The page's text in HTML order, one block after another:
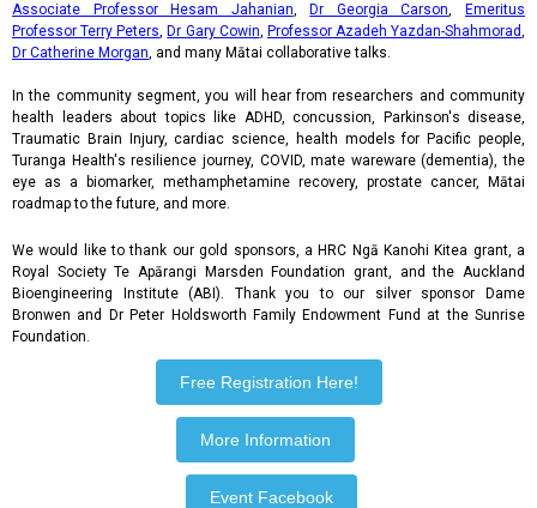
Associate Professor Hesam Jahanian, Dr Georgia Carson,
Emeritus
Professor Terry Peters, Dr Gary Cowin, Professor Azadeh Yazdan-Shahmorad,
Dr Catherine Morgan, and many Mātai collaborative talks.
In the community segment, you will hear from researchers and community
health leaders about topics like ADHD, concussion, Parkinson's disease,
Traumatic Brain Injury, cardiac science, health models for Pacific people,
Turanga Health's resilience journey, COVID, mate wareware (dementia), the
eye as a biomarker, methamphetamine recovery, prostate cancer, Mātai
roadmap to the future, and more.
We would like to thank our gold sponsors, a HRC Ngā Kanohi Kitea grant, a
Royal Society Te Apārangi Marsden Foundation grant, and the Auckland
Bioengineering Institute (ABI). Thank you to our silver sponsor Dame
Bronwen and Dr Peter Holdsworth Family Endowment Fund at the Sunrise
Foundation.
Free Registration Here!
More Information
Event Facebook